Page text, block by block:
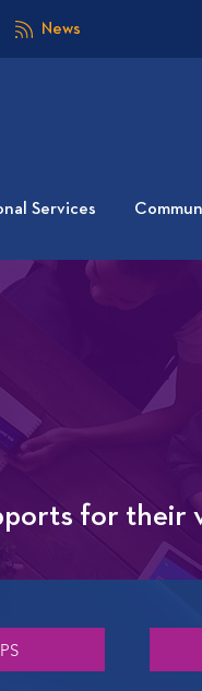
News
Services
for their